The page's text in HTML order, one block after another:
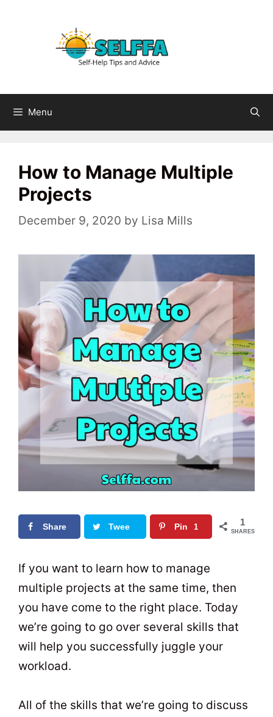
Menu
How to Manage Multiple
Projects
December 9, 2020 by Lisa Mills
Share Twee Pin 1 1
SHARES
If you want to learn how to manage
multiple projects at the same time, then
you have come to the right place. Today
we’re going to go over several skills that
will help you successfully juggle your
workload.
All of the skills that we’re going to discuss